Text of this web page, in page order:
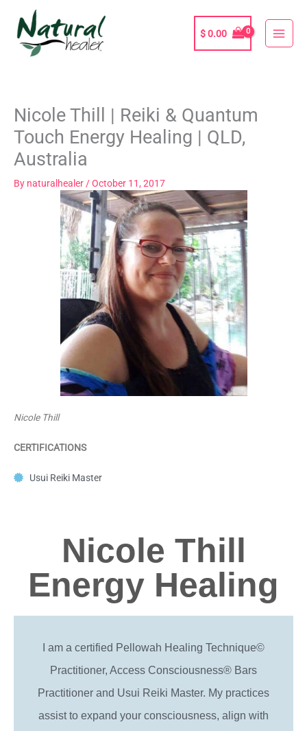
content
$0.00
Nicole Thill | Reiki & Quantum
Touch Energy Healing | QLD,
Australia
By naturalhealer /October 11, 2017
Nicole Thill
CERTIFICATIONS
Usui Reiki Master
Nicole Thill
Energy Healing
I am a certified Pellowah Healing Technique©
Practitioner, Access Consciousness® Bars
Practitioner and Usui Reiki Master. My practices
assist to expand your consciousness, align with